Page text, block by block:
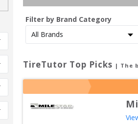
Filter by Brand Category
TireTutor Top Picks | The